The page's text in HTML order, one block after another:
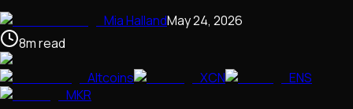
Mia HallandMay 24, 2026
8mread
Altcoins
XCN
ENS
MKR